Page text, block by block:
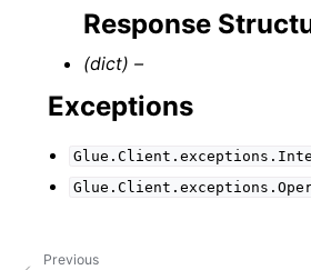
Response
(dict) –
Exceptions
Previous